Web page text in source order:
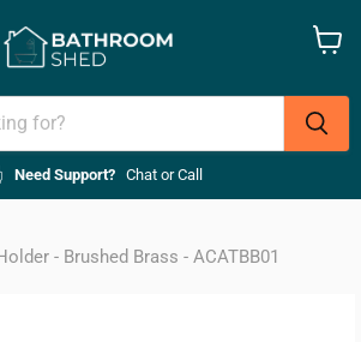
Need Support? Chat or Call
- Brushed Brass - ACATBB01